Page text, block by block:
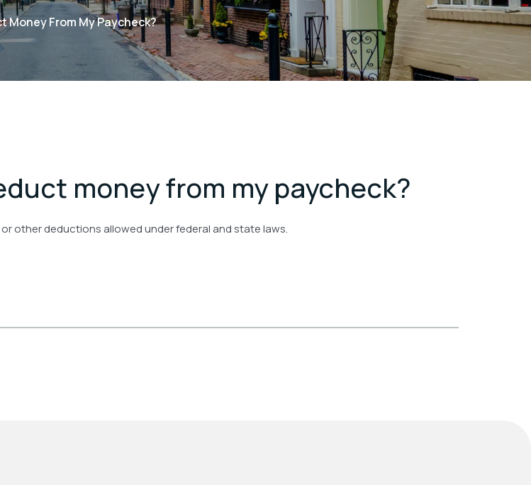
Money From My Paycheck?
money from my paycheck?
other deductions allowed under federal and state laws.